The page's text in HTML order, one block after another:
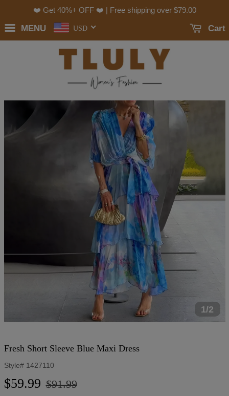
❤️ Get 40%+ OFF ❤️ | Free shipping over $79.00
MENU USD Cart
1/2
Fresh Short Sleeve Blue Maxi Dress
Style# 1427110
Regular
$59.99
Sale
$91.99